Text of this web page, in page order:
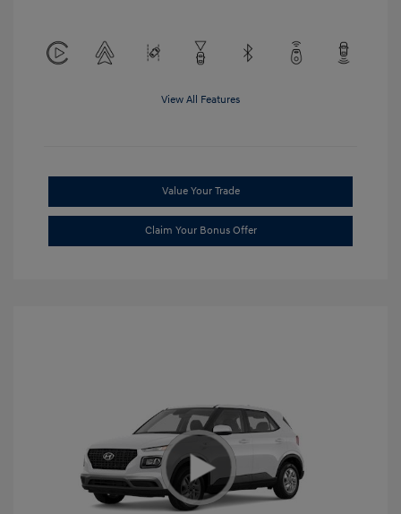
View All Features
Value Your Trade
Claim Your Bonus Offer